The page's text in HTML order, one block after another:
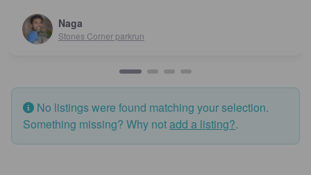
Naga
Stones Corner parkrun
No listings were found matching your selection.
Something missing? Why notadd a listing?.